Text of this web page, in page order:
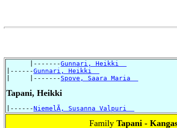
      |-------
Gunnari, Heikki
|------Gunnari, Heikki
|     |------- Spove, Saara Maria
Tapani, Heikki
|------NiemelÃ, Susanna Valpuri
Family Tapani -